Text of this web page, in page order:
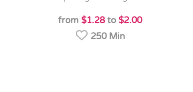
from$1.28to$2.00
250 Min